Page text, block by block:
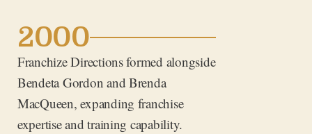
2000
Franchize Directions formed alongside
Bendeta Gordon and Brenda
MacQueen, expanding franchise
expertise and training capability.